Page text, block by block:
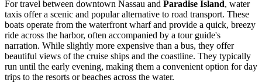
For travel between downtown Nassau and Paradise Island, water
taxis offer a scenic and popular alternative to road transport. These
boats operate from the waterfront wharf and provide a quick, breezy
ride across the harbor, often accompanied by a tour guide's
narration. While slightly more expensive than a bus, they offer
beautiful views of the cruise ships and the coastline. They typically
run until the early evening, making them a convenient option for day
trips to the resorts or beaches across the water.